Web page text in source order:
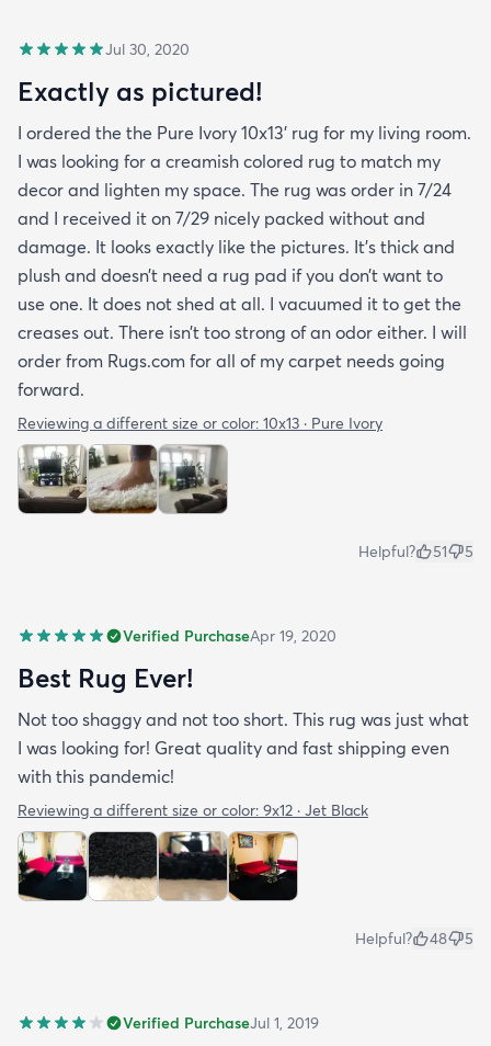
Jul 30, 2020
Exactly as pictured!
I ordered the the Pure Ivory 10x13’ rug for my living room.
I was looking for a creamish colored rug to match my
decor and lighten my space. The rug was order in 7/24
and I received it on 7/29 nicely packed without and
damage. It looks exactly like the pictures. It’s thick and
plush and doesn’t need a rug pad if you don’t want to
use one. It does not shed at all. I vacuumed it to get the
creases out. There isn’t too strong of an odor either. I will
order from Rugs.com for all of my carpet needs going
forward.
Reviewing a different size or color: 10x13 · Pure Ivory
Helpful? 51 5
Verified PurchaseApr 19, 2020
Best Rug Ever!
Not too shaggy and not too short. This rug was just what
I was looking for! Great quality and fast shipping even
with this pandemic!
Reviewing a different size or color: 9x12 · Jet Black
Helpful? 48 5
Verified PurchaseJul 1, 2019